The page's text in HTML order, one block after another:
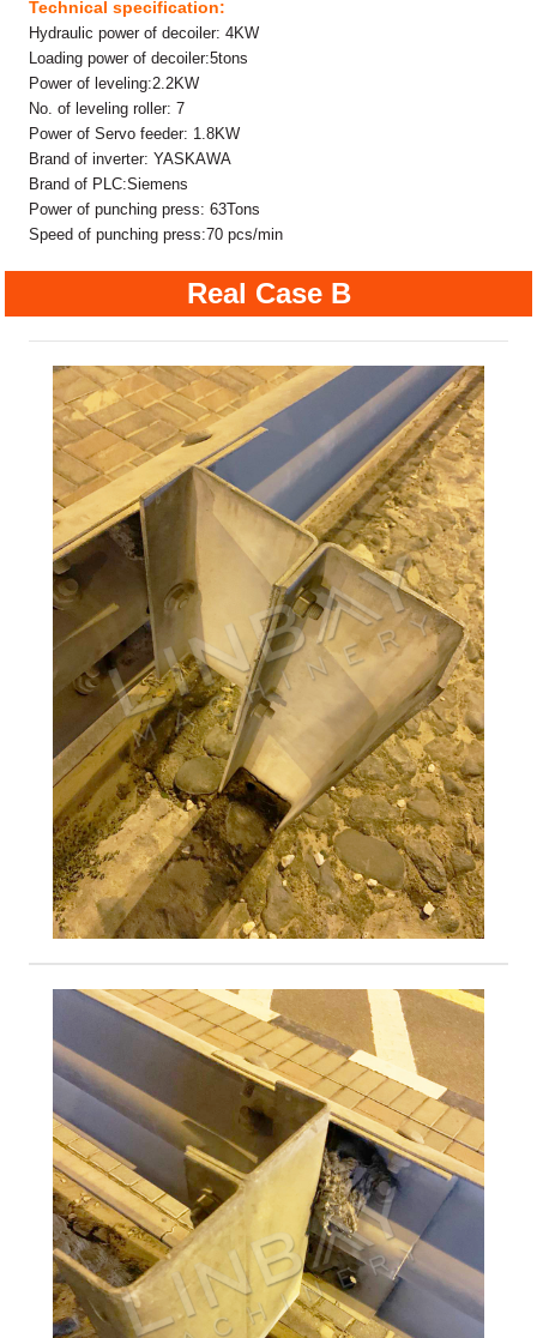
Technical specification:
Hydraulic power of decoiler: 4KW
Loading power of decoiler:5tons
Power of leveling:2.2KW
No. of leveling roller: 7
Power of Servo feeder: 1.8KW
Brand of inverter: YASKAWA
Brand of PLC:Siemens
Power of punching press: 63Tons
Speed of punching press:70 pcs/min
Real Case B